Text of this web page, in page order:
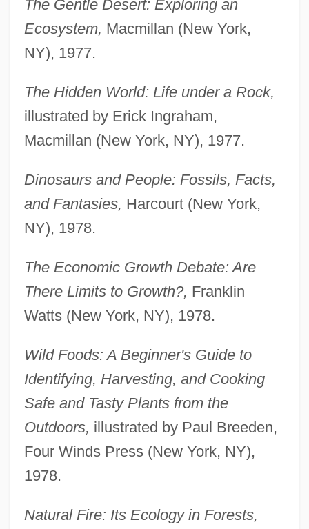
The Gentle Desert: Exploring an
Ecosystem, Macmillan (New York,
NY), 1977.
The Hidden World: Life under a Rock,
illustrated by Erick Ingraham,
Macmillan (New York, NY), 1977.
Dinosaurs and People: Fossils, Facts,
and Fantasies, Harcourt (New York,
NY), 1978.
The Economic Growth Debate: Are
There Limits to Growth?, Franklin
Watts (New York, NY), 1978.
Wild Foods: A Beginner's Guide to
Identifying, Harvesting, and Cooking
Safe and Tasty Plants from the
Outdoors, illustrated by Paul Breeden,
Four Winds Press (New York, NY),
1978.
Natural Fire: Its Ecology in Forests,